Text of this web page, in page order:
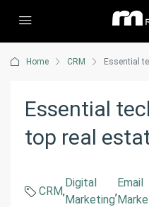
Home CRM Essential
Essential
top real
CRM,
Digital
Marketing
,
Email